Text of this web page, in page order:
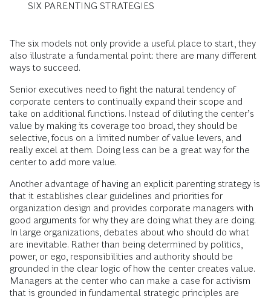
SIX PARENTING STRATEGIES
The six models not only provide a useful place to start, they
also illustrate a fundamental point: there are many different
ways to succeed.
Senior executives need to fight the natural tendency of
corporate centers to continually expand their scope and
take on additional functions. Instead of diluting the center’s
value by making its coverage too broad, they should be
selective, focus on a limited number of value levers, and
really excel at them. Doing less can be a great way for the
center to add more value.
Another advantage of having an explicit parenting strategy is
that it establishes clear guidelines and priorities for
organization design and provides corporate managers with
good arguments for why they are doing what they are doing.
In large organizations, debates about who should do what
are inevitable. Rather than being determined by politics,
power, or ego, responsibilities and authority should be
grounded in the clear logic of how the center creates value.
Managers at the center who can make a case for activism
that is grounded in fundamental strategic principles are